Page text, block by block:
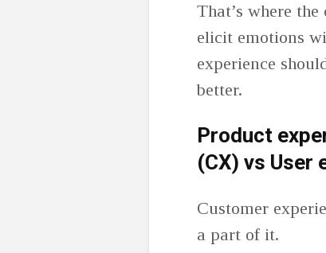
That’s where
elicit emotions
experience
better.
Product
(CX) vs User
Customer
a part of it.